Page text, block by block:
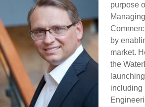
purpose
by
market.
the
including